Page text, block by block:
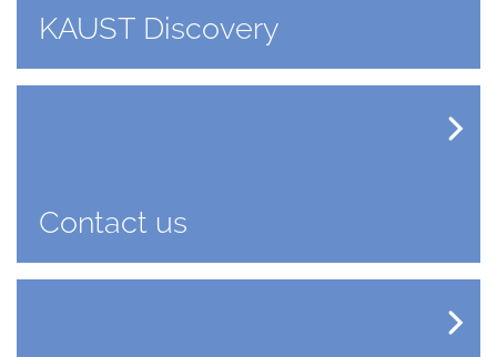
KAUST Discovery
Contact us